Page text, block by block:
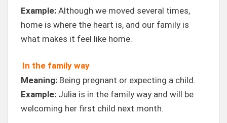
Example: Although we moved several times,
home is where the heart is, and our family is
what makes it feel like home.
In the family way
Meaning: Being pregnant or expecting a child.
Example: Julia is in the family way and will be
welcoming her first child next month.